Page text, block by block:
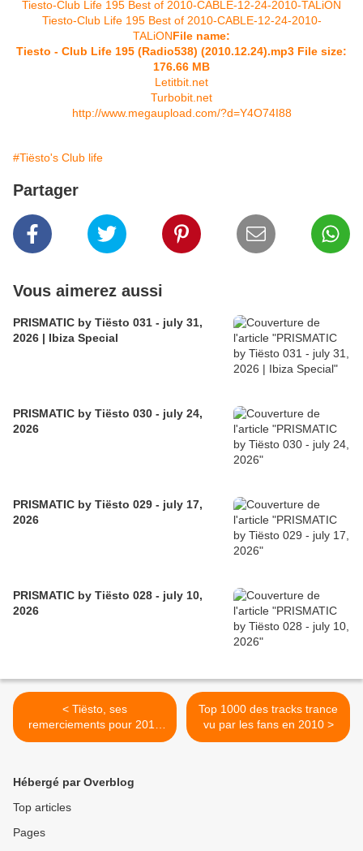
Tiesto-Club Life 195 Best of 2010-CABLE-12-24-2010-TALiON
Tiesto-Club Life 195 Best of 2010-CABLE-12-24-2010-
TALiONFile name:
Tiesto - Club Life 195 (Radio538) (2010.12.24).mp3 File size:
176.66 MB
Letitbit.net
Turbobit.net
http://www.megaupload.com/?d=Y4O74I88
#Tiësto's Club life
Partager
Vous aimerez aussi
PRISMATIC by Tiësto 031 - july 31,
2026 | Ibiza Special
PRISMATIC by Tiësto 030 - july 24,
2026
PRISMATIC by Tiësto 029 - july 17,
2026
PRISMATIC by Tiësto 028 - july 10,
2026
< Tiësto, ses
remerciements pour 2010
en Français et Anglais
Top 1000 des tracks trance
vu par les fans en 2010 >
Hébergé par Overblog
Top articles
Pages